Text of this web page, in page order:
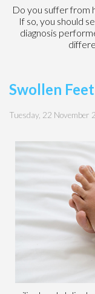
Do you suffer from
If so, you should
diagnosis
Swollen
Tuesday, 22 November